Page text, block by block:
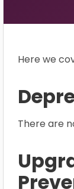
Here we
There are